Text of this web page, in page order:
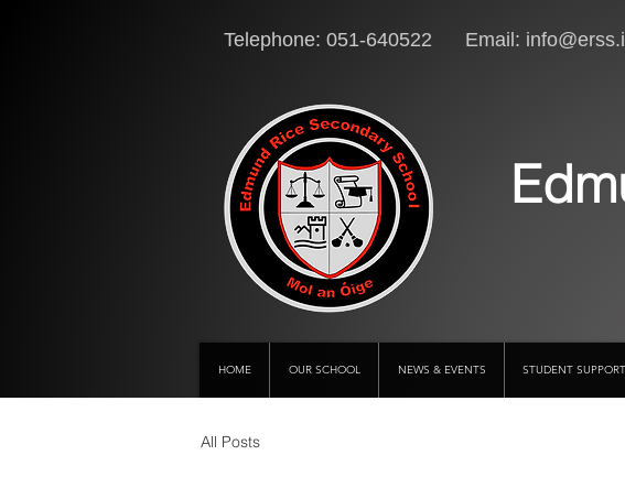
Telephone: 051-640522 Email:
HOME OUR SCHOOL NEWS & EVENTS STUDENT SUPPORT
All Posts